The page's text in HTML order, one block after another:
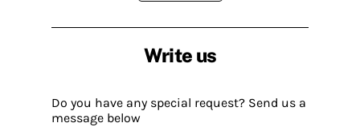
Write us
Do you have any special request? Send us a
message below